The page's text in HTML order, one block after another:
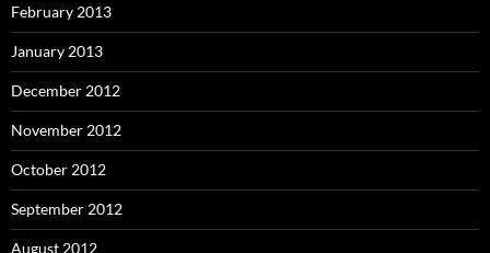
February 2013
January 2013
December 2012
November 2012
October 2012
September 2012
August 2012